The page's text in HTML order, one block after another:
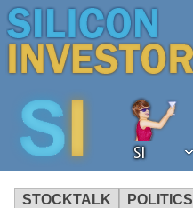
SI
STOCKTALK POLITICS